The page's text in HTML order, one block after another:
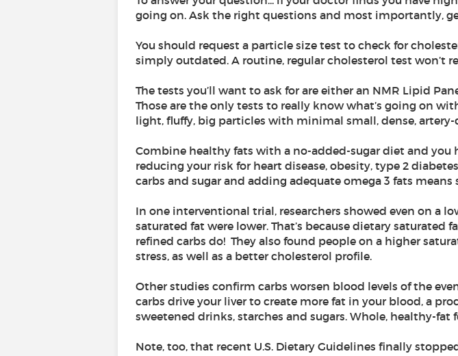
going on. Ask the right questions and most importantly,
You should request a particle size test to check for
simply outdated. A routine, regular cholesterol test won’t
The tests you’ll want to ask for are either an NMR Lipid
Those are the only tests to really know what’s going on
light, fluffy, big particles with minimal small, dense,
Combine healthy fats with a no-added-sugar diet and
reducing your risk for heart disease, obesity, type 2
carbs and sugar and adding adequate omega 3 fats
In one interventional trial, researchers showed even on a
saturated fat were lower. That’s because dietary
refined carbs do! They also found people on a higher
stress, as well as a better cholesterol profile.
Other studies confirm carbs worsen blood levels of the
carbs drive your liver to create more fat in your blood, a
sweetened drinks, starches and sugars. Whole, healthy-
Note, too, that recent U.S. Dietary Guidelines finally